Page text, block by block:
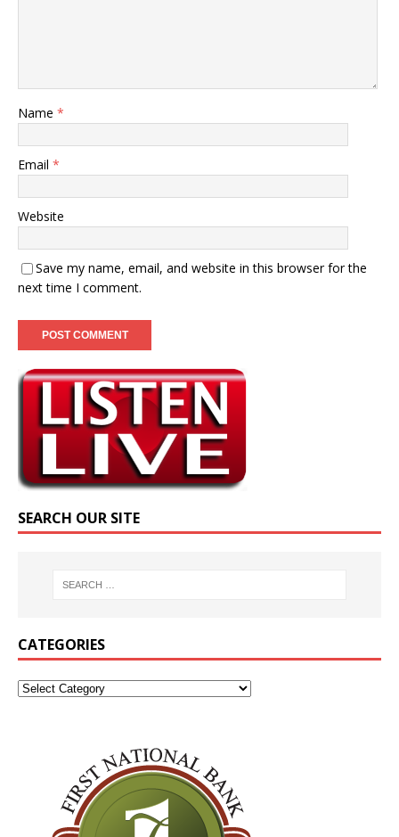
Name *
Email *
Website
Save my name, email, and website in this browser for the
next time I comment.
SEARCH OUR SITE
CATEGORIES